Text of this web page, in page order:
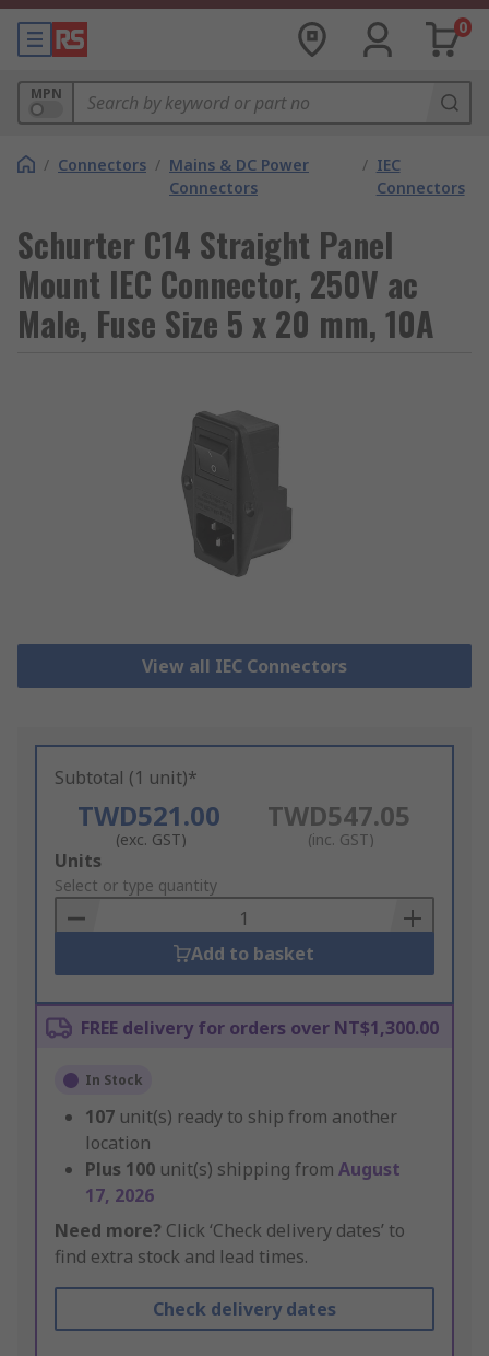
0
MPN
/ Connectors / Mains & DC Power
Connectors
/ IEC
Connectors
Schurter C14 Straight Panel
Mount IEC Connector, 250V ac
Male, Fuse Size 5 x 20 mm, 10A
View all IEC Connectors
Subtotal (1 unit)*
TWD521.00
(exc. GST)
TWD547.05
(inc. GST)
Add
to
Basket
Units
Select or type quantity
Add to basket
FREE delivery for orders over NT$1,300.00
In Stock
107 unit(s) ready to ship from another
location
Plus 100 unit(s) shipping from August
17, 2026
Need more? Click ‘Check delivery dates’ to
find extra stock and lead times.
Check delivery dates